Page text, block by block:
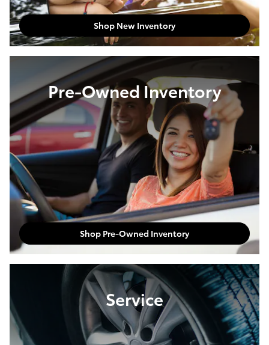
Shop New Inventory
Pre-Owned Inventory
Shop Pre-Owned Inventory
Service